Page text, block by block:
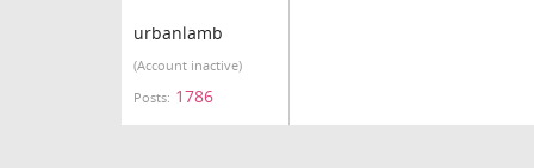
urbanlamb
(Account inactive)
Posts: 1786